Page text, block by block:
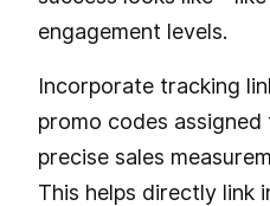
engagement levels.
Incorporate tracking
promo codes
precise sales
This helps directly link